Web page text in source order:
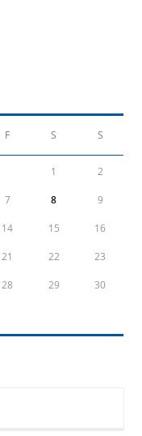
F S S
1 2
7 8 9
14 15 16
21 22 23
28 29 30